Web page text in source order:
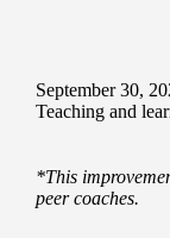
September 30,
Teaching and
*This
peer coaches.